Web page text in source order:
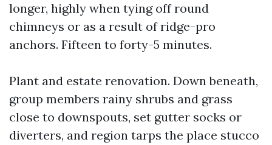
longer, highly when tying off round
chimneys or as a result of ridge-pro
anchors. Fifteen to forty-5 minutes.
Plant and estate renovation. Down beneath,
group members rainy shrubs and grass
close to downspouts, set gutter socks or
diverters, and region tarps the place stucco